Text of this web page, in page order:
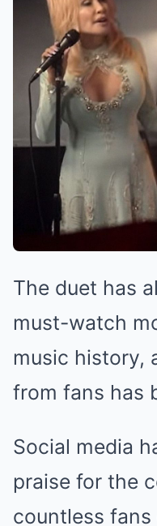
The duet has
must-watch
music history,
from fans has
Social media
praise for the
countless